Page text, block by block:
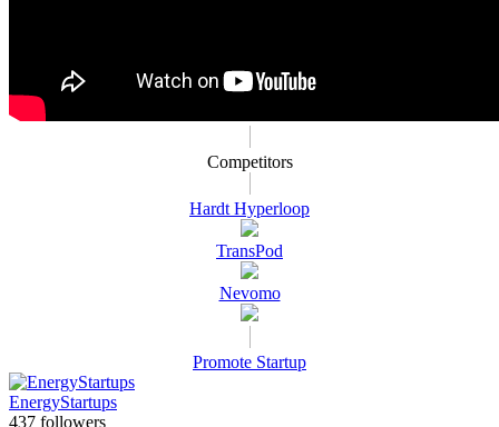
Competitors
Hardt Hyperloop
TransPod
Nevomo
Promote Startup
EnergyStartups
437 followers